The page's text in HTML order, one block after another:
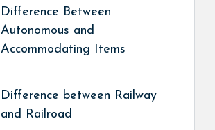
Difference Between
Autonomous and
Accommodating Items
Difference between Railway
and Railroad